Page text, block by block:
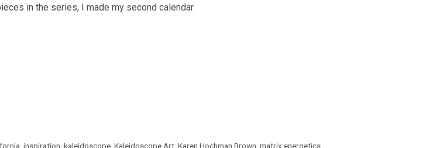
in the series, I made my second calendar.
,inspiration ,kaleidoscope ,Kaleidoscope Art ,Karen Hochman Brown ,matrix energetics